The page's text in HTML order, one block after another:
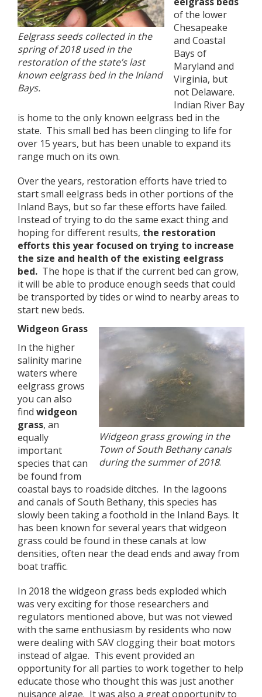
Eelgrass seeds collected in the
spring of 2018 used in the
restoration of the state’s last
known eelgrass bed in the Inland
Bays.
of the lower
Chesapeake
and Coastal
Bays of
Maryland and
Virginia, but
not Delaware.
Indian River Bay
is home to the only known eelgrass bed in the
state. This small bed has been clinging to life for
over 15 years, but has been unable to expand its
range much on its own.
Over the years, restoration efforts have tried to
start small eelgrass beds in other portions of the
Inland Bays, but so far these efforts have failed.
Instead of trying to do the same exact thing and
hoping for different results, the restoration
efforts this year focused on trying to increase
the size and health of the existing eelgrass
bed. The hope is that if the current bed can grow,
it will be able to produce enough seeds that could
be transported by tides or wind to nearby areas to
start new beds.
Widgeon grass growing in the
Town of South Bethany canals
during the summer of 2018.
Widgeon Grass
In the higher
salinity marine
waters where
eelgrass grows
you can also
find widgeon
grass, an
equally
important
species that can
be found from
coastal bays to roadside ditches. In the lagoons
and canals of South Bethany, this species has
slowly been taking a foothold in the Inland Bays. It
has been known for several years that widgeon
grass could be found in these canals at low
densities, often near the dead ends and away from
boat traffic.
In 2018 the widgeon grass beds exploded which
was very exciting for those researchers and
regulators mentioned above, but was not viewed
with the same enthusiasm by residents who now
were dealing with SAV clogging their boat motors
instead of algae. This event provided an
opportunity for all parties to work together to help
educate those who thought this was just another
nuisance algae. It was also a great opportunity to